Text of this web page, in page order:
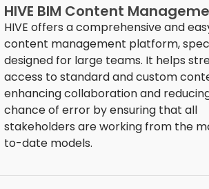
HIVE BIM Content
HIVE offers a comprehensive and
content management platform,
designed for large teams. It helps
access to standard and custom
enhancing collaboration and
chance of error by ensuring that all
stakeholders are working from the
to-date models.